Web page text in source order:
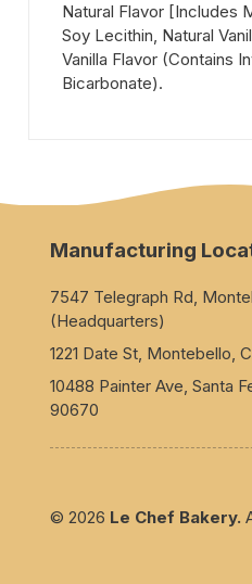
Natural Flavor [Includes
Soy Lecithin, Natural
Vanilla Flavor (Contains
Bicarbonate).
Manufacturing
7547 Telegraph Rd,
(Headquarters)
1221 Date St, Montebello,
10488 Painter Ave, Santa
90670
© 2026 Le Chef Bakery.